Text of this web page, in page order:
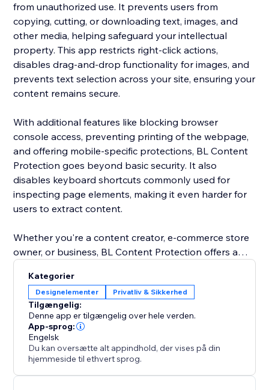
from unauthorized use. It prevents users from
copying, cutting, or downloading text, images, and
other media, helping safeguard your intellectual
property. This app restricts right-click actions,
disables drag-and-drop functionality for images, and
prevents text selection across your site, ensuring your
content remains secure.
With additional features like blocking browser
console access, preventing printing of the webpage,
and offering mobile-specific protections, BL Content
Protection goes beyond basic security. It also
disables keyboard shortcuts commonly used for
inspecting page elements, making it even harder for
users to extract content.
Whether you're a content creator, e-commerce store
owner, or business, BL Content Protection offers a
assets, providing complete control over how your
content is accessed and shared. Protect your website
effortlessly and ensure your content is kept secure
from unauthorized use.
Kategorier
Designelementer Privatliv & Sikkerhed
Tilgængelig:
Denne app er tilgængelig over hele verden.
App-sprog:
Engelsk
Du kan oversætte alt appindhold, der vises på din
hjemmeside til ethvert sprog.